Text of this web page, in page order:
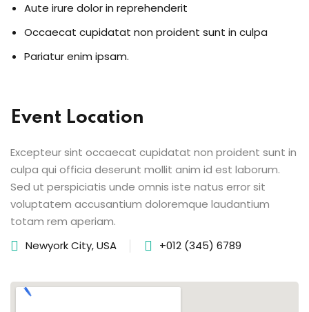
Aute irure dolor in reprehenderit
Occaecat cupidatat non proident sunt in culpa
Pariatur enim ipsam.
Event Location
Excepteur sint occaecat cupidatat non proident sunt in
culpa qui officia deserunt mollit anim id est laborum.
Sed ut perspiciatis unde omnis iste natus error sit
voluptatem accusantium doloremque laudantium
totam rem aperiam.
Newyork City, USA
+012 (345) 6789